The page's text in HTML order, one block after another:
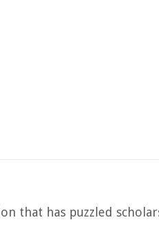
that has puzzled